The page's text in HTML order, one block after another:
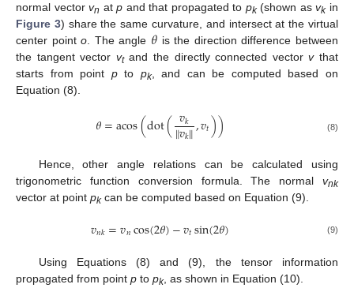
normal vectorvn atp and that propagated to pk(shown asvkin
Figure 3) share the same curvature, and intersect at the virtual
center pointo. The angle 𝜃 is the direction difference between
the tangent vector vtand the directly connected vectorvthat
starts from point pto pk, and can be computed based on
Equation (8).
𝜃=acos(dot(𝑣𝑘
‖𝑣𝑘‖,𝑣𝑡)) (8)
Hence, other angle relations can be calculated using
trigonometric function conversion formula. The normal vnk
vector at point pkcan be computed based on Equation (9).
𝑣𝑛𝑘=𝑣𝑛cos(2𝜃)−𝑣𝑡sin(2𝜃) (9)
Using Equations (8) and (9), the tensor information
propagated from point p to pk, as shown in Equation (10).